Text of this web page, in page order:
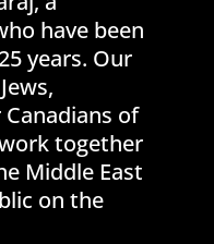
have been
years. Our
of
together
Middle East
on the